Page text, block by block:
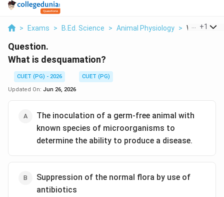
> Exams > B.Ed. Science > Animal Physiology > What Is
+1
Question.
What is desquamation?
CUET (PG) - 2026
CUET (PG)
Updated On: Jun 26, 2026
The inoculation of a germ-free animal with
known species of microorganisms to
determine the ability to produce a disease.
Suppression of the normal flora by use of
antibiotics